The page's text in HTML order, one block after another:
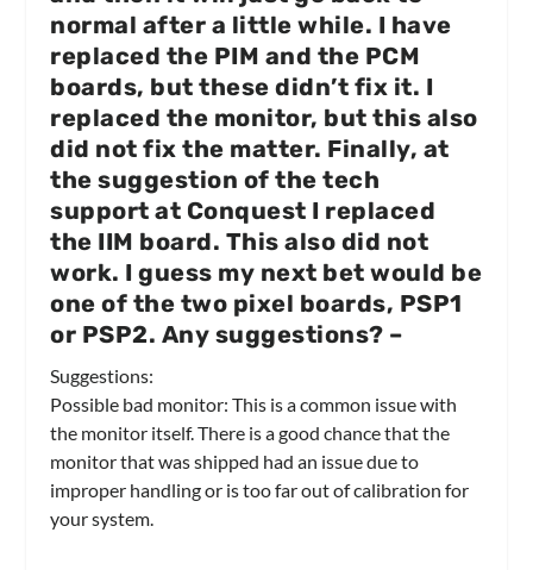
normal after a little while. I have
replaced the PIM and the PCM
boards, but these didn’t fix it. I
replaced the monitor, but this also
did not fix the matter. Finally, at
the suggestion of the tech
support at Conquest I replaced
the IIM board. This also did not
work. I guess my next bet would be
one of the two pixel boards, PSP1
or PSP2. Any suggestions? –
Suggestions:
Possible bad monitor: This is a common issue with
the monitor itself. There is a good chance that the
monitor that was shipped had an issue due to
improper handling or is too far out of calibration for
your system.